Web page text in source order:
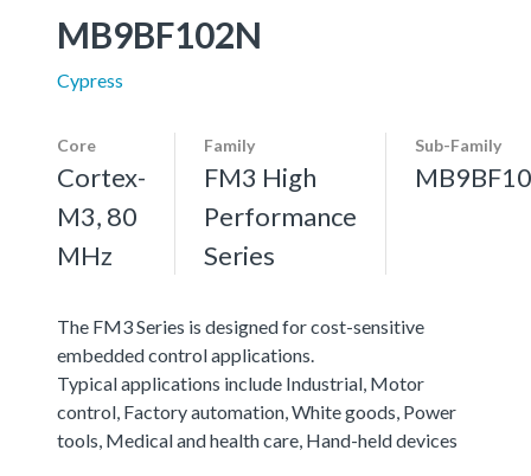
MB9BF102N
Cypress
Core
Cortex-
M3, 80
MHz
Family
FM3 High
Performance
Series
Sub-Family
The FM3 Series is designed for cost-sensitive
embedded control applications.
Typical applications include Industrial, Motor
control, Factory automation, White goods, Power
tools, Medical and health care, Hand-held devices